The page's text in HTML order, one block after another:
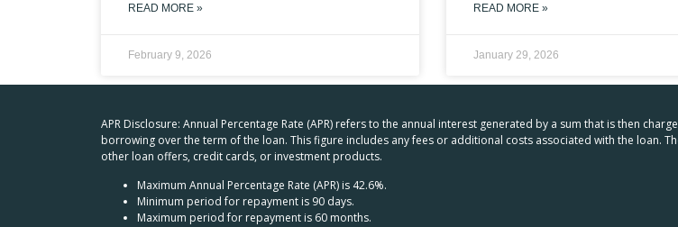
READ MORE »
February 9, 2026
READ MORE »
January 29, 2026
APR Disclosure: Annual Percentage Rate (APR) refers to the annual interest generated by a sum that is then
borrowing over the term of the loan. This figure includes any fees or additional costs associated with the loan.
other loan offers, credit cards, or investment products.
Maximum Annual Percentage Rate (APR) is 42.6%.
Minimum period for repayment is 90 days.
Maximum period for repayment is 60 months.